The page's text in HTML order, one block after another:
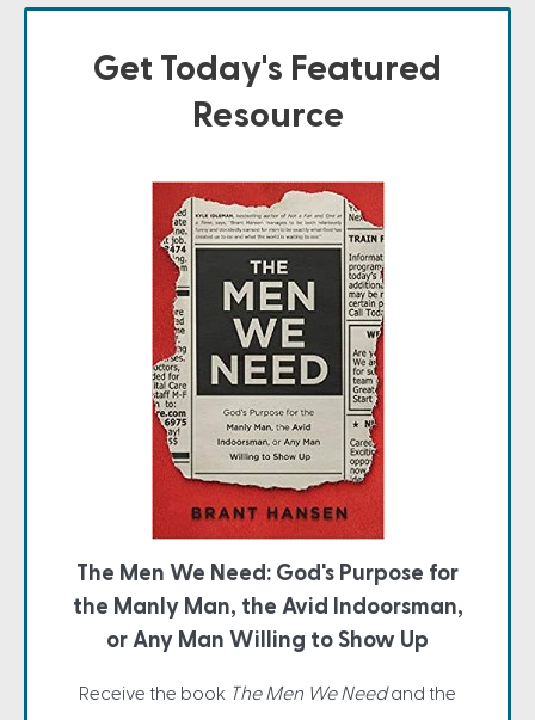
Get Today's Featured
Resource
The Men We Need: God's Purpose for
the Manly Man, the Avid Indoorsman,
or Any Man Willing to Show Up
Receive the book The Men We Needand the